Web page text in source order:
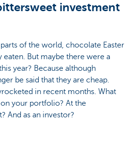
investment
parts of the world, chocolate Easter
But maybe there were a
year? Because although
be said that they are cheap.
in recent months. What
your portfolio? At the
And as an investor?